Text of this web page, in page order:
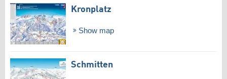
Kronplatz
Show map
Schmitten